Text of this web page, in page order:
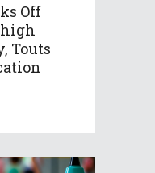
Off
Touts